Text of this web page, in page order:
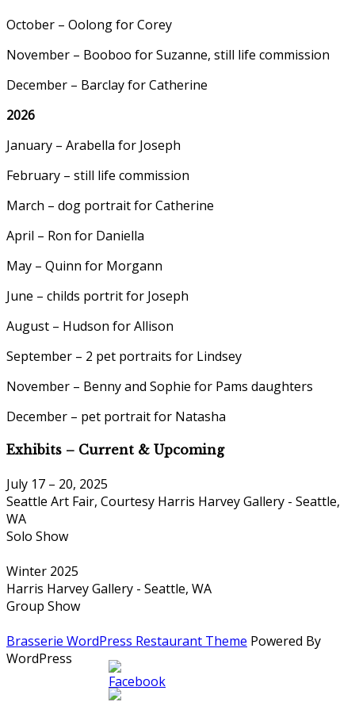
October – Oolong for Corey
November – Booboo for Suzanne, still life commission
December – Barclay for Catherine
2026
January – Arabella for Joseph
February – still life commission
March – dog portrait for Catherine
April – Ron for Daniella
May – Quinn for Morgann
June – childs portrit for Joseph
August – Hudson for Allison
September – 2 pet portraits for Lindsey
November – Benny and Sophie for Pams daughters
December – pet portrait for Natasha
Exhibits – Current & Upcoming
July 17 – 20, 2025
Seattle Art Fair, Courtesy Harris Harvey Gallery - Seattle,
WA
Solo Show
Winter 2025
Harris Harvey Gallery - Seattle, WA
Group Show
Brasserie WordPress Restaurant Theme Powered By
WordPress